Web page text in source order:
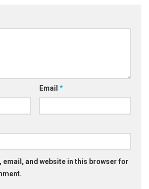
Email *
email, and website in this browser for